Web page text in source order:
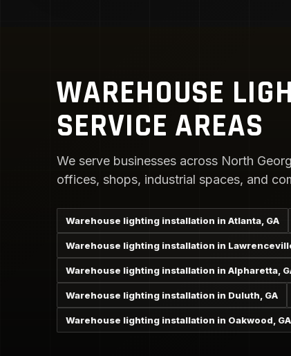
WAREHOUSE
SERVICE AREAS
We serve businesses across North
offices, shops, industrial spaces, and
Warehouse lighting installation in Atlanta, GA
Warehouse lighting installation in
Warehouse lighting installation in Alpharetta,
Warehouse lighting installation in Duluth, GA
Warehouse lighting installation in Oakwood, GA